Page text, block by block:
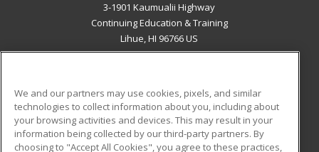
3-1901 Kaumualii Highway
Continuing Education & Training
Lihue, HI 96766 US
ADDITIONAL RESOURCES
Military
Student Blog
We and our partners may use cookies, pixels, and similar
technologies to collect information about you, including about
your browsing activities and devices. This may result in your
information being collected by our third-party partners. By
choosing to "Accept All Cookies", you agree to these practices,